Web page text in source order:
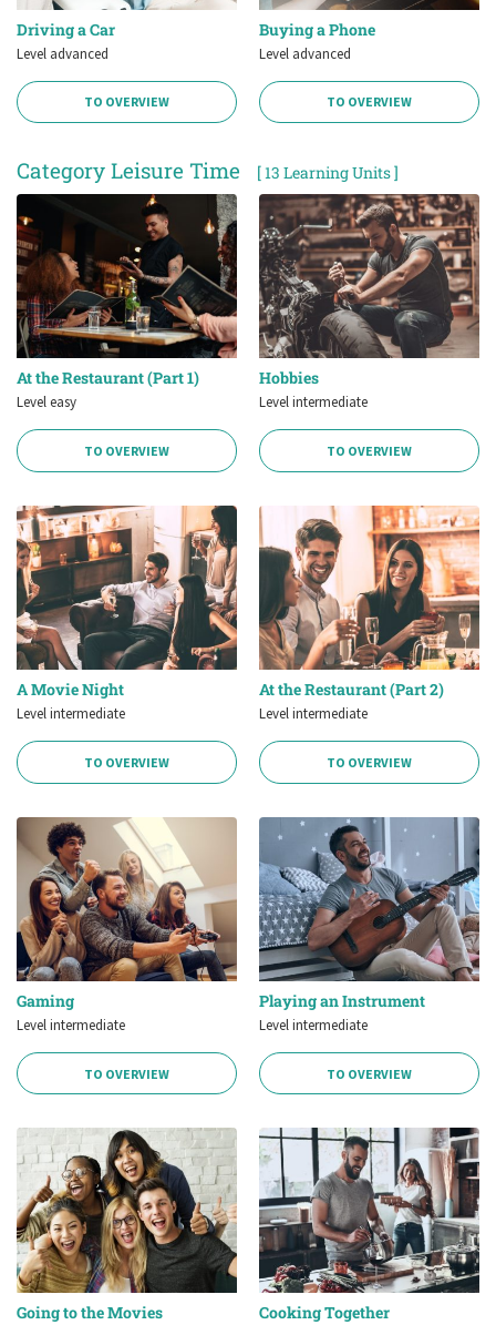
Driving a Car
Level advanced
TO OVERVIEW
Buying a Phone
Level advanced
TO OVERVIEW
Category Leisure Time [ 13 Learning Units ]
At the Restaurant (Part 1)
Level easy
TO OVERVIEW
Hobbies
Level intermediate
TO OVERVIEW
A Movie Night
Level intermediate
TO OVERVIEW
At the Restaurant (Part 2)
Level intermediate
TO OVERVIEW
Gaming
Level intermediate
TO OVERVIEW
Playing an Instrument
Level intermediate
TO OVERVIEW
Going to the Movies Cooking Together